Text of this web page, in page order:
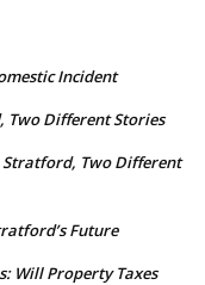
Incident
Two Different Stories
Stratford, Two Different
Future
Will Property Taxes